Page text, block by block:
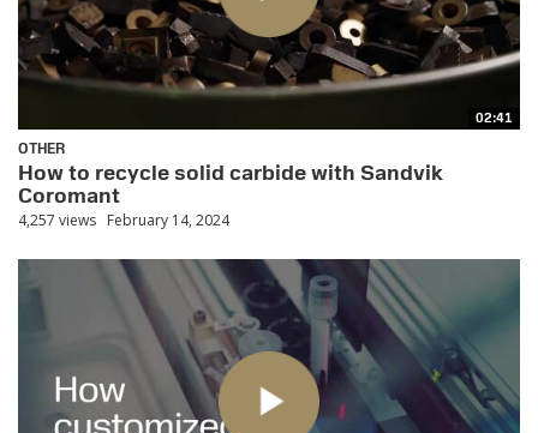
02:41
OTHER
How to recycle solid carbide with Sandvik
Coromant
4,257 views February 14, 2024